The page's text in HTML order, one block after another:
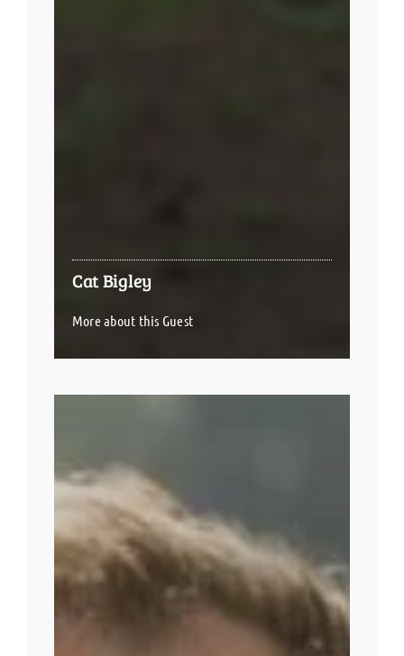
Cat Bigley
More about this Guest